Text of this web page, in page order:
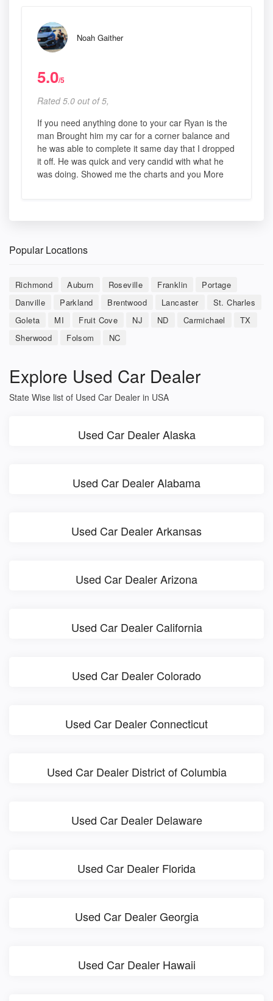
Noah Gaither
5.0/5
Rated 5.0 out of 5,
If you need anything done to your car Ryan is the
man Brought him my car for a corner balance and
he was able to complete it same day that I dropped
it off. He was quick and very candid with what he
was doing. Showed me the charts and you More
Popular Locations
Richmond Auburn Roseville Franklin
Portage
Danville
Parkland Brentwood Lancaster
St. Charles
Goleta
MI Fruit Cove NJ ND Carmichael
TX
Sherwood
Folsom NC
Explore Used Car Dealer
State Wise list of Used Car Dealer in USA
Used Car Dealer Alaska
Used Car Dealer Alabama
Used Car Dealer Arkansas
Used Car Dealer Arizona
Used Car Dealer California
Used Car Dealer Colorado
Used Car Dealer Connecticut
Used Car Dealer District of Columbia
Used Car Dealer Delaware
Used Car Dealer Florida
Used Car Dealer Georgia
Used Car Dealer Hawaii